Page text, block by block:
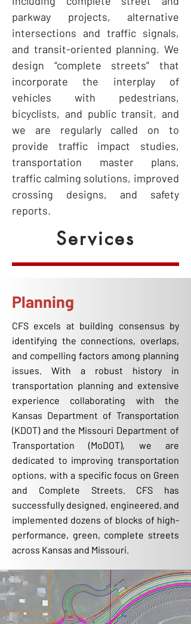
parkway projects, alternative
intersections and traffic signals,
and transit-oriented planning. We
design “complete streets” that
incorporate the interplay of
vehicles with pedestrians,
bicyclists, and public transit, and
we are regularly called on to
provide traffic impact studies,
transportation master plans,
traffic calming solutions, improved
crossing designs, and safety
reports.
Services
Planning
CFS excels at building consensus by
identifying the connections, overlaps,
and compelling factors among planning
issues. With a robust history in
transportation planning and extensive
experience collaborating with the
Kansas Department of Transportation
(KDOT) and the Missouri Department of
Transportation (MoDOT), we are
dedicated to improving transportation
options, with a specific focus on Green
and Complete Streets. CFS has
successfully designed, engineered, and
implemented dozens of blocks of high-
performance, green, complete streets
across Kansas and Missouri.